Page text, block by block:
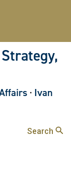
· Ivan
Search